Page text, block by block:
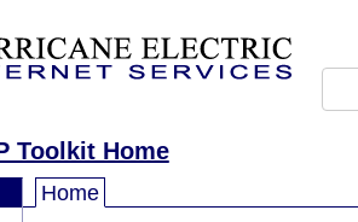
Toolkit Home
Home